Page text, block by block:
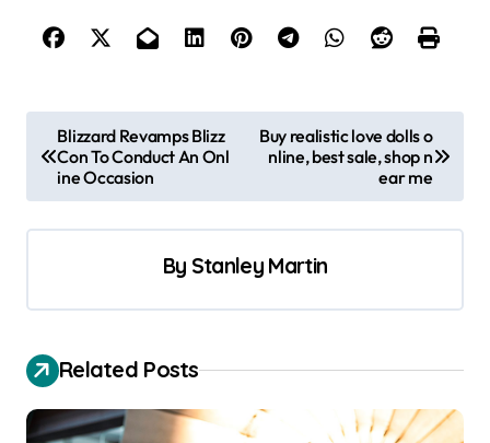
o
s
t
a
i
g
Blizzard Revamps Blizz
Con To Conduct An Onl
ine Occasion
Buy realistic love dolls o
nline, best sale, shop n
ear me
By Stanley Martin
Related Posts